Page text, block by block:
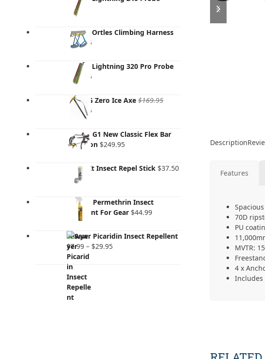
slide
slide
Description
Features
70D
PU
MVTR:
4 x
Includes
99.95
Salewa Ortles Climbing Harness
149.95
Salewa Lightning 320 Pro Probe
139.95
Grivel G Zero Ice Axe $169.95
Original
$169.95.
119.95Current
is:
$119.95.
Grivel - G1 New Classic Flex Bar
Crampon $249.95
That's It Insect Repel Stick $37.50
Sawyer Permethrin Insect
Repellent For Gear $44.99
Sawyer Picaridin Insect Repellent
$7.99 – $29.95Price